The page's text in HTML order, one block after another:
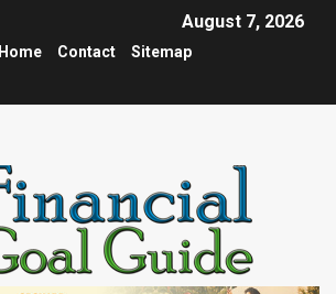
August 7, 2026
Home Contact Sitemap